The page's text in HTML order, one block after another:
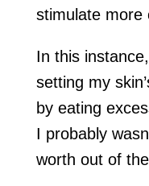
stimulate more
In this
setting my
by eating
I probably
worth out of